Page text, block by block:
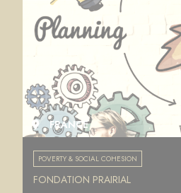
FRANCE
POVERTY & SOCIAL COHESION
FONDATION PRAIRIAL